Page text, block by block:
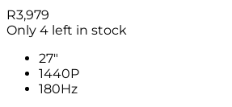
R3,979
Only 4 left in stock
27"
1440P
180Hz